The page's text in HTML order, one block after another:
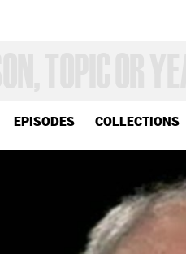
EPISODES COLLECTIONS